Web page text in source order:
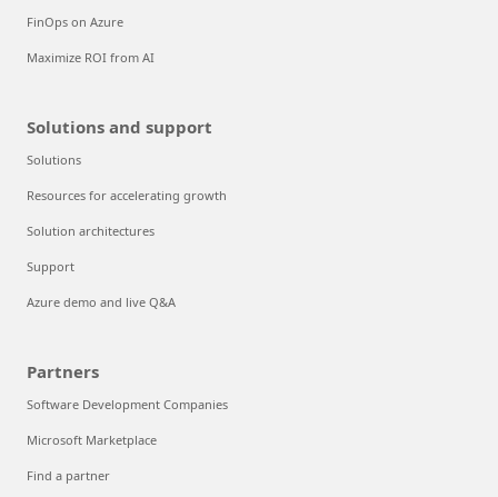
FinOps on Azure
Maximize ROI from AI
Solutions and support
Solutions
Resources for accelerating growth
Solution architectures
Support
Azure demo and live Q&A
Partners
Software Development Companies
Microsoft Marketplace
Find a partner